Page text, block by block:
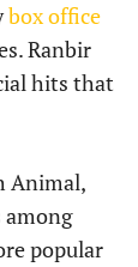
box office
Ranbir
hits that
Animal,
among
popular